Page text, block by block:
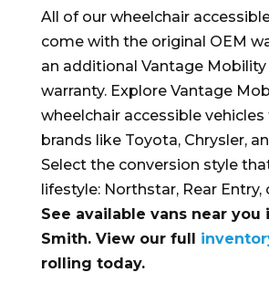
All of our wheelchair
come with the original OEM
an additional Vantage
warranty. Explore Vantage
wheelchair accessible
brands like Toyota, Chrysler,
Select the conversion style
lifestyle: Northstar, Rear Entry,
See available vans near you
Smith. View our full
rolling today.